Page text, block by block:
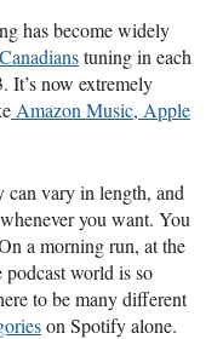
has become widely
tuning in each
It’s now extremely
Amazon Music, Apple
can vary in length, and
you want. You
a morning run, at the
world is so
to be many different
on Spotify alone.